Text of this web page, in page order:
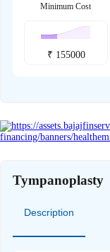
Minimum Cost
₹ 155000
Tympanoplasty
Description